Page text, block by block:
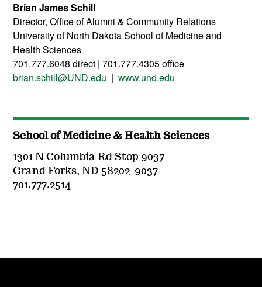
Brian James Schill
Director, Office of Alumni & Community Relations
University of North Dakota School of Medicine and
Health Sciences
701.777.6048 direct | 701.777.4305 office
brian.schill@UND.edu |www.und.edu
School of Medicine & Health Sciences
1301 N Columbia Rd Stop 9037
Grand Forks, ND 58202-9037
701.777.2514